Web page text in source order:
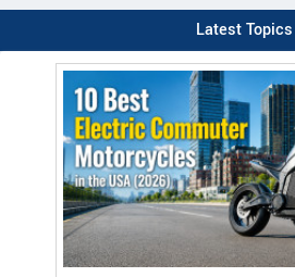
Latest Topics